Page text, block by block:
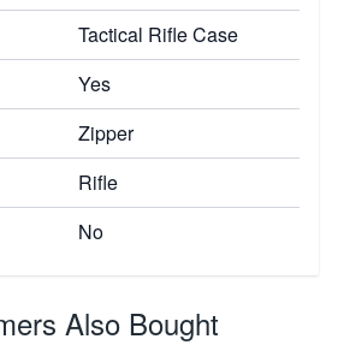
Tactical Rifle Case
Yes
Zipper
Rifle
No
Also Bought